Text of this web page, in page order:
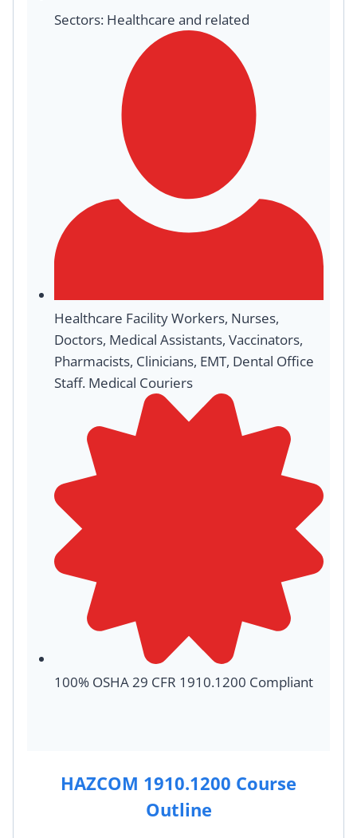
Sectors: Healthcare and related
Healthcare Facility Workers, Nurses,
Doctors, Medical Assistants, Vaccinators,
Pharmacists, Clinicians, EMT, Dental Office
Staff. Medical Couriers
100% OSHA 29 CFR 1910.1200 Compliant
HAZCOM 1910.1200 Course
Outline